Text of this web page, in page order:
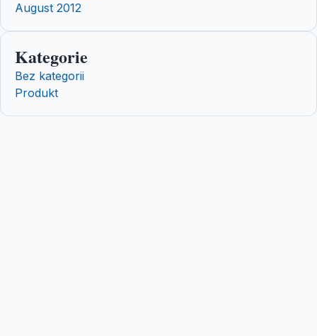
August 2012
Kategorie
Bez kategorii
Produkt